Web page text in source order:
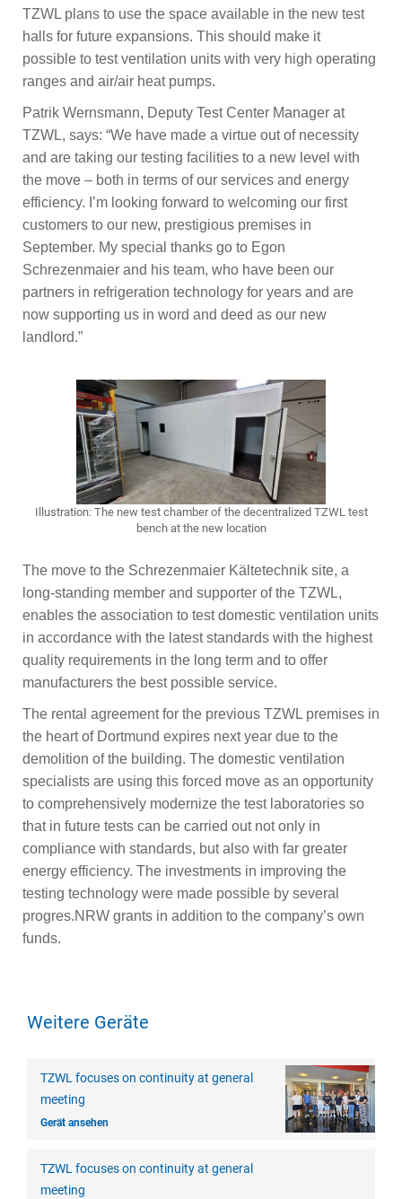
TZWL plans to use the space available in the new test
halls for future expansions. This should make it
possible to test ventilation units with very high operating
ranges and air/air heat pumps.
Patrik Wernsmann, Deputy Test Center Manager at
TZWL, says: “We have made a virtue out of necessity
and are taking our testing facilities to a new level with
the move – both in terms of our services and energy
efficiency. I’m looking forward to welcoming our first
customers to our new, prestigious premises in
September. My special thanks go to Egon
Schrezenmaier and his team, who have been our
partners in refrigeration technology for years and are
now supporting us in word and deed as our new
landlord.”
Illustration: The new test chamber of the decentralized TZWL test
bench at the new location
The move to the Schrezenmaier Kältetechnik site, a
long-standing member and supporter of the TZWL,
enables the association to test domestic ventilation units
in accordance with the latest standards with the highest
quality requirements in the long term and to offer
manufacturers the best possible service.
The rental agreement for the previous TZWL premises in
the heart of Dortmund expires next year due to the
demolition of the building. The domestic ventilation
specialists are using this forced move as an opportunity
to comprehensively modernize the test laboratories so
that in future tests can be carried out not only in
compliance with standards, but also with far greater
energy efficiency. The investments in improving the
testing technology were made possible by several
progres.NRW grants in addition to the company’s own
funds.
Weitere Geräte
TZWL focuses on continuity at general
meeting
Gerät ansehen
TZWL focuses on continuity at general
meeting